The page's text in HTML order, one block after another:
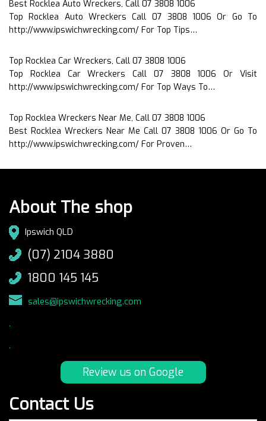
Best Rocklea Auto Wreckers, Call 07 3808 1006
Top Rocklea Auto Wreckers Call 07 3808 1006 Or Go To
http://www.ipswichwrecking.com/ For Top Tips…
Top Rocklea Car Wreckers, Call 07 3808 1006
Top Rocklea Car Wreckers Call 07 3808 1006 Or Visit
http://www.ipswichwrecking.com/ For Top Ways To…
Top Rocklea Wreckers Near Me, Call 07 3808 1006
Best Rocklea Wreckers Near Me Call 07 3808 1006 Or Go To
http://www.ipswichwrecking.com/ For Proven…
About The shop
Ipswich QLD
(07) 2104 3880
1800 145 145
sales@ipswichwrecking.com
.
.
Review us on Google
Contact Us